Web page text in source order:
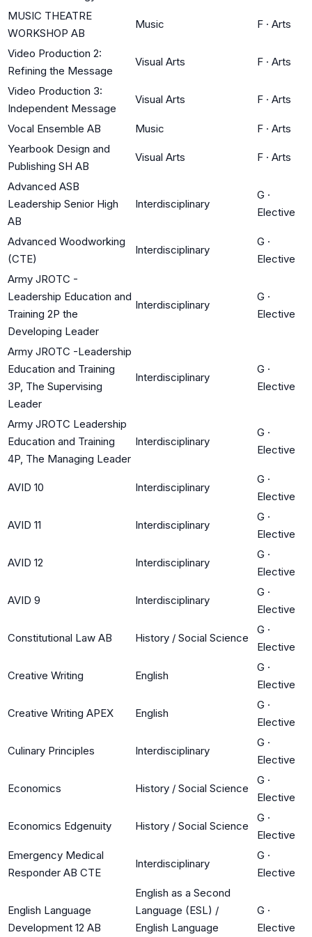
MUSIC THEATRE
WORKSHOP AB
Music F · Arts
Video Production 2:
Refining the Message
Visual Arts F · Arts
Video Production 3:
Independent Message
Visual Arts F · Arts
Vocal Ensemble AB Music F · Arts
Yearbook Design and
Publishing SH AB
Visual Arts F · Arts
Advanced ASB
Leadership Senior High
AB
Interdisciplinary
G ·
Elective
Advanced Woodworking
(CTE)
Interdisciplinary
G ·
Elective
Army JROTC -
Leadership Education and
Training 2P the
Developing Leader
Interdisciplinary
G ·
Elective
Army JROTC -Leadership
Education and Training
3P, The Supervising
Leader
Interdisciplinary
G ·
Elective
Army JROTC Leadership
Education and Training
4P, The Managing Leader
Interdisciplinary
G ·
Elective
AVID 10 Interdisciplinary
G ·
Elective
AVID 11 Interdisciplinary
G ·
Elective
AVID 12 Interdisciplinary
G ·
Elective
AVID 9 Interdisciplinary
G ·
Elective
Constitutional Law AB History / Social Science
G ·
Elective
Creative Writing English
G ·
Elective
Creative Writing APEX English
G ·
Elective
Culinary Principles Interdisciplinary
G ·
Elective
Economics History / Social Science
G ·
Elective
Economics Edgenuity History / Social Science
G ·
Elective
Emergency Medical
Responder AB CTE
Interdisciplinary
G ·
Elective
English Language
Development 12 AB
English as a Second
Language (ESL) /
English Language
G ·
Elective